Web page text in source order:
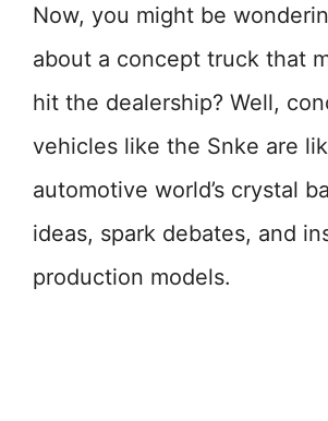
Now, you might be
about a concept truck that
hit the dealership? Well,
vehicles like the Snke are
automotive world’s crystal
ideas, spark debates, and
production models.